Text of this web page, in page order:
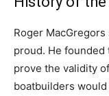
Roger
proud. He founded
prove the validity
boatbuilders